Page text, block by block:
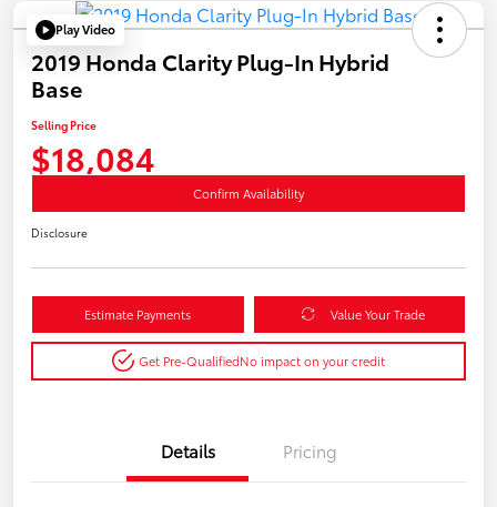
Play Video
2019 Honda Clarity Plug-In Hybrid
Base
Selling Price
$18,084
Confirm Availability
Disclosure
Estimate Payments Value Your Trade
Get Pre-QualifiedNo impact on your credit
Details Pricing